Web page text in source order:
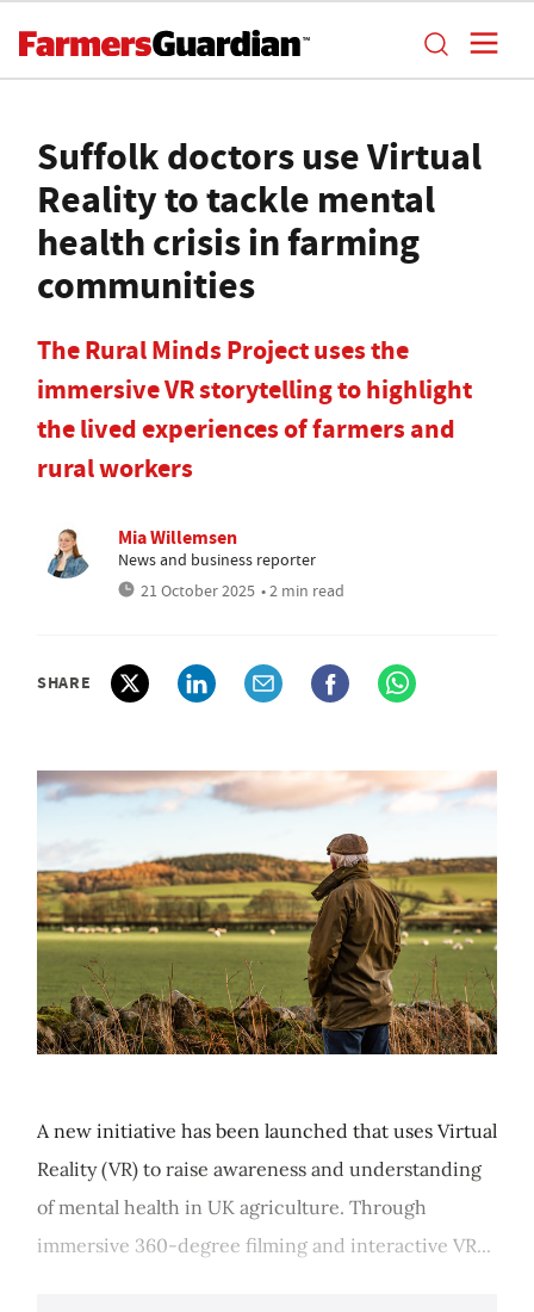
Suffolk doctors use Virtual
Reality to tackle mental
health crisis in farming
communities
The Rural Minds Project uses the
immersive VR storytelling to highlight
the lived experiences of farmers and
rural workers
Mia Willemsen
News and business reporter
21 October 2025 • 2 min read
SHARE
A new initiative has been launched that uses Virtual
Reality (VR) to raise awareness and understanding
of mental health in UK agriculture. Through
immersive 360-degree filming and interactive VR...